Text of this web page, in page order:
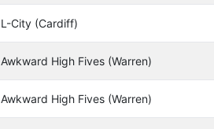
L-City (Cardiff)
Awkward High Fives (Warren)
Awkward High Fives (Warren)